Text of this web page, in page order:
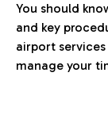
You should
and key
airport
manage your